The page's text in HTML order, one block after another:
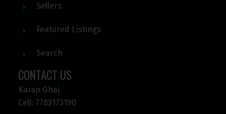
Sellers
Featured Listings
Search
CONTACT US
Karan Ghai
Cell: 7783173190